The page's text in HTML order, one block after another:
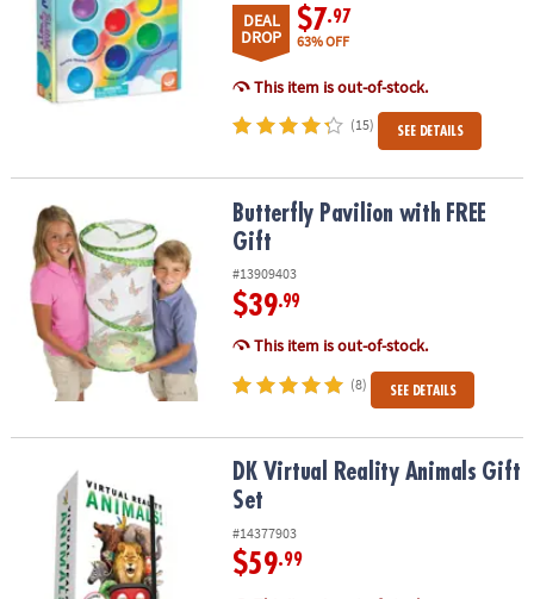
DEAL
DROP
$7.97
63% OFF
This item is out-of-stock.
(15) SEE DETAILS
Butterfly Pavilion with FREE GiftButterfly Pavilion with FREE
Gift
#13909403
$39.99
This item is out-of-stock.
(8) SEE DETAILS
DK Virtual Reality Animals Gift SetDK Virtual Reality Animals Gift
Set
#14377903
$59.99